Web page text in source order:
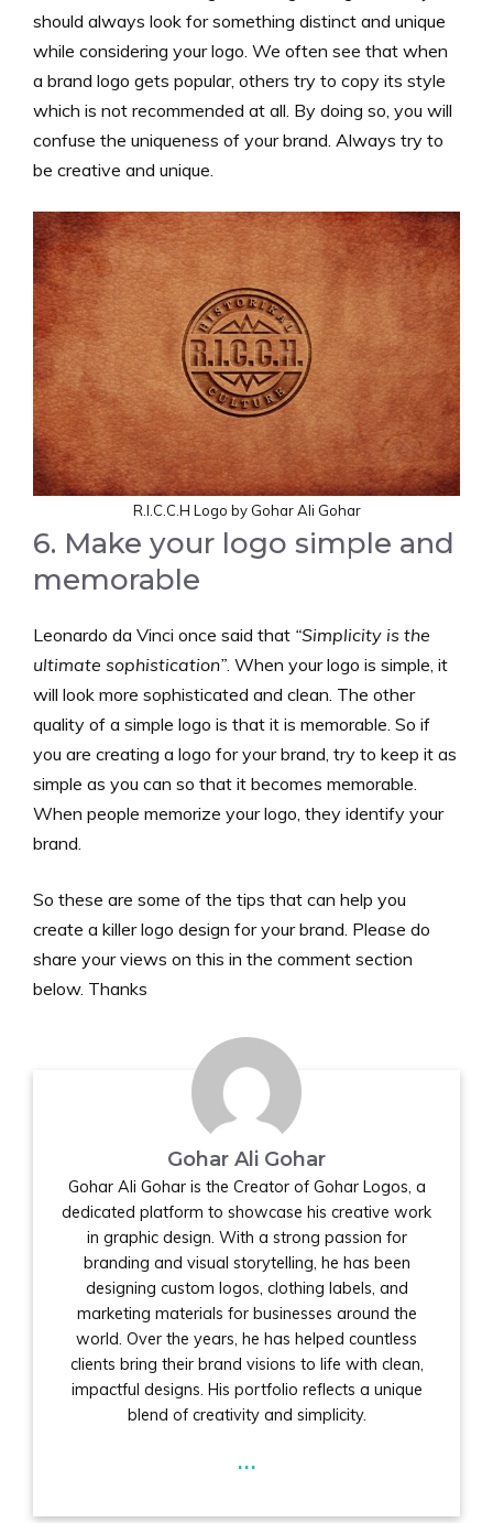
should always look for something distinct and unique
while considering your logo. We often see that when
a brand logo gets popular, others try to copy its style
which is not recommended at all. By doing so, you will
confuse the uniqueness of your brand. Always try to
be creative and unique.
R.I.C.C.H Logo by Gohar Ali Gohar
6. Make your logo simple and
memorable
Leonardo da Vinci once said that “Simplicity is the
ultimate sophistication” . When your logo is simple, it
will look more sophisticated and clean. The other
quality of a simple logo is that it is memorable. So if
you are creating a logo for your brand, try to keep it as
simple as you can so that it becomes memorable.
When people memorize your logo, they identify your
brand.
So these are some of the tips that can help you
create a killer logo design for your brand. Please do
share your views on this in the comment section
below. Thanks
Gohar Ali Gohar
Gohar Ali Gohar is the Creator of Gohar Logos, a
dedicated platform to showcase his creative work
in graphic design. With a strong passion for
branding and visual storytelling, he has been
designing custom logos, clothing labels, and
marketing materials for businesses around the
world. Over the years, he has helped countless
clients bring their brand visions to life with clean,
impactful designs. His portfolio reflects a unique
blend of creativity and simplicity.
...